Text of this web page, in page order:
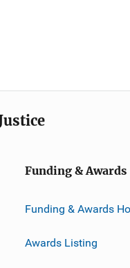
Funding & Awards
Funding & Awards
Awards Listing